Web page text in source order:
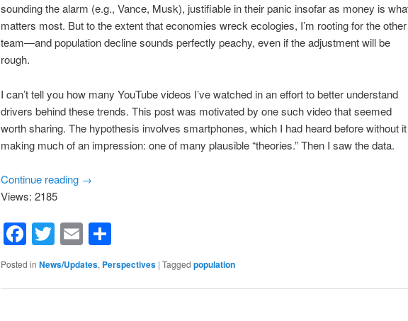
sounding the alarm (e.g., Vance, Musk), justifiable in their panic insofar as money is
matters most. But to the extent that economies wreck ecologies, I’m rooting for the other
team—and population decline sounds perfectly peachy, even if the adjustment will be
rough.
I can’t tell you how many YouTube videos I’ve watched in an effort to better understand
drivers behind these trends. This post was motivated by one such video that seemed
worth sharing. The hypothesis involves smartphones, which I had heard before without it
making much of an impression: one of many plausible “theories.” Then I saw the data.
Continue reading →
Views: 2185
Facebook
Twitter
Email
Posted in News/Updates, Perspectives | Tagged population